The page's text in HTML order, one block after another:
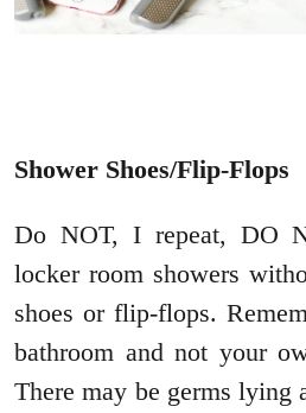
Shower Shoes/Flip-Flops
Do NOT, I repeat, DO
locker room showers
shoes or flip-flops.
bathroom and not your
There may be germs lying